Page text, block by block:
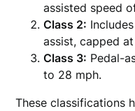
assisted speed
Class 2:
assist, capped
Class 3: Pedal-
to 28 mph.
These classifications